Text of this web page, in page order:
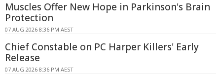
Muscles Offer New Hope in Parkinson's Brain
Protection
07 AUG 2026 8:36 PM AEST
Chief Constable on PC Harper Killers' Early
Release
07 AUG 2026 8:36 PM AEST